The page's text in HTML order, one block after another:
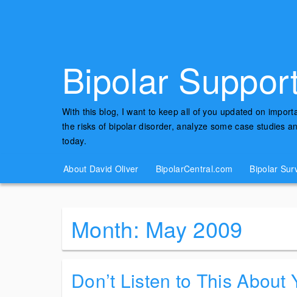
Bipolar
With this blog, I want to keep all of you updated on
the risks of bipolar disorder, analyze some case studies
today.
About David Oliver BipolarCentral.com Bipolar
Month: May 2009
Don’t Listen to This